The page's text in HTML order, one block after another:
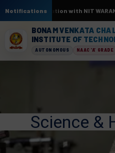
Notifications
association with NIT WARANGAL
BONAM VENKATA
INSTITUTE OF
AUTONOMOUS NAAC 'A' GRADE
Science &